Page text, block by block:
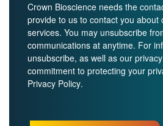
Crown Bioscience needs the
provide to us to contact you about
services. You may unsubscribe
communications at anytime. For
unsubscribe, as well as our
commitment to protecting your
Privacy Policy.